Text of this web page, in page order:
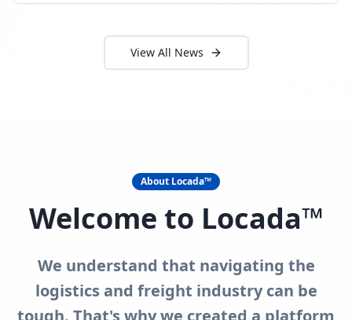
View All News
About Locada™
Welcome to Locada™
We understand that navigating the
logistics and freight industry can be
tough. That's why we created a platform